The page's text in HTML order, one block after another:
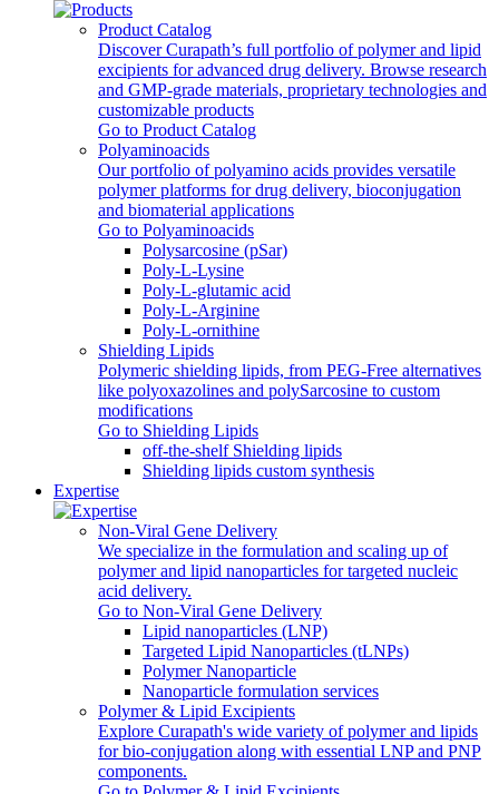
Product Catalog
Discover Curapath’s full portfolio of polymer and lipid
excipients for advanced drug delivery. Browse research
and GMP-grade materials, proprietary technologies and
customizable products
Go to Product Catalog
Polyaminoacids
Our portfolio of polyamino acids provides versatile
polymer platforms for drug delivery, bioconjugation
and biomaterial applications
Go to Polyaminoacids
Polysarcosine (pSar)
Poly-L-Lysine
Poly-L-glutamic acid
Poly‑L‑Arginine
Poly-L-ornithine
Shielding Lipids
Polymeric shielding lipids, from PEG-Free alternatives
like polyoxazolines and polySarcosine to custom
modifications
Go to Shielding Lipids
off-the-shelf Shielding lipids
Shielding lipids custom synthesis
Expertise
Non-Viral Gene Delivery
We specialize in the formulation and scaling up of
polymer and lipid nanoparticles for targeted nucleic
acid delivery.
Go to Non-Viral Gene Delivery
Lipid nanoparticles (LNP)
Targeted Lipid Nanoparticles (tLNPs)
Polymer Nanoparticle
Nanoparticle formulation services
Polymer & Lipid Excipients
Explore Curapath's wide variety of polymer and lipids
for bio-conjugation along with essential LNP and PNP
components.